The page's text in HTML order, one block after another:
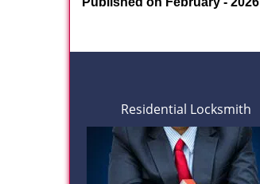
Residential Locksmith